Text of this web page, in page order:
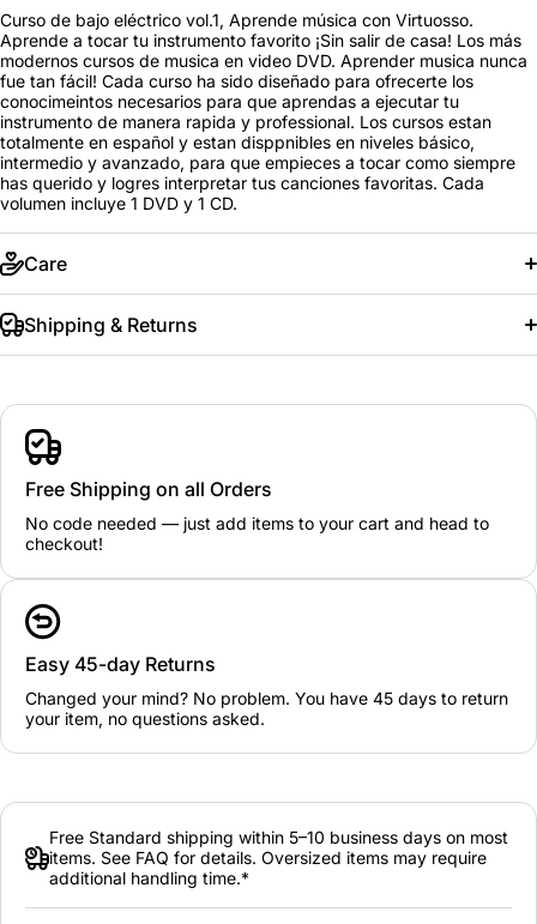
Curso de bajo eléctrico vol.1, Aprende música con Virtuosso.
Aprende a tocar tu instrumento favorito ¡Sin salir de casa! Los más
modernos cursos de musica en video DVD. Aprender musica nunca
fue tan fácil! Cada curso ha sido diseñado para ofrecerte los
conocimeintos necesarios para que aprendas a ejecutar tu
instrumento de manera rapida y professional. Los cursos estan
totalmente en español y estan disppnibles en niveles básico,
intermedio y avanzado, para que empieces a tocar como siempre
has querido y logres interpretar tus canciones favoritas. Cada
volumen incluye 1 DVD y 1 CD.
Care
Shipping & Returns
Free Shipping on all Orders
No code needed — just add items to your cart and head to
checkout!
Easy 45-day Returns
Changed your mind? No problem. You have 45 days to return
your item, no questions asked.
Free Standard shipping within 5–10 business days on most
items. See FAQ for details. Oversized items may require
additional handling time.*